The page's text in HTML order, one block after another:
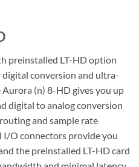
preinstalled LT-HD option
conversion and ultra-
(n) 8-HD gives you up
digital to analog conversion
and sample rate
O connectors provide you
the preinstalled LT-HD card